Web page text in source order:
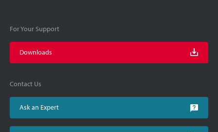
For Your Support
Downloads
Contact Us
Ask an Expert